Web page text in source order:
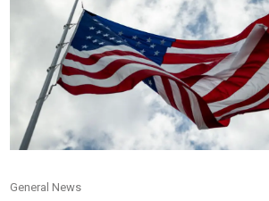
General News